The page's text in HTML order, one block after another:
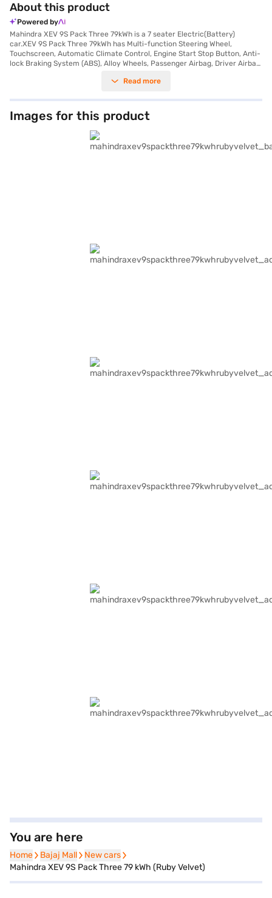
About this product
Powered by
Mahindra XEV 9S Pack Three 79kWh is a 7 seater Electric(Battery)
car.XEV 9S Pack Three 79kWh has Multi-function Steering Wheel,
Touchscreen, Automatic Climate Control, Engine Start Stop Button, Anti-
lock Braking System (ABS), Alloy Wheels, Passenger Airbag, Driver Airbag,
Read more
Images for this product
You are here
Home
Home Bajaj Mall
Bajaj Mall New cars
New cars
Mahindra XEV 9S Pack Three 79 kWh (Ruby Velvet)